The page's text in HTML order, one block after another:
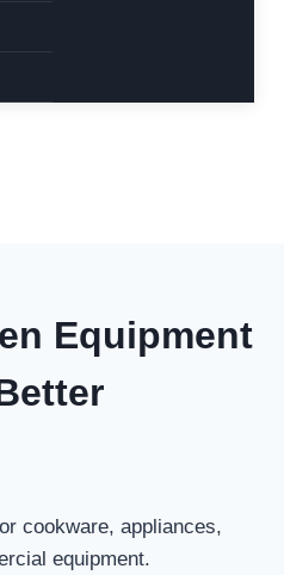
Equipment
cookware, appliances,
equipment.